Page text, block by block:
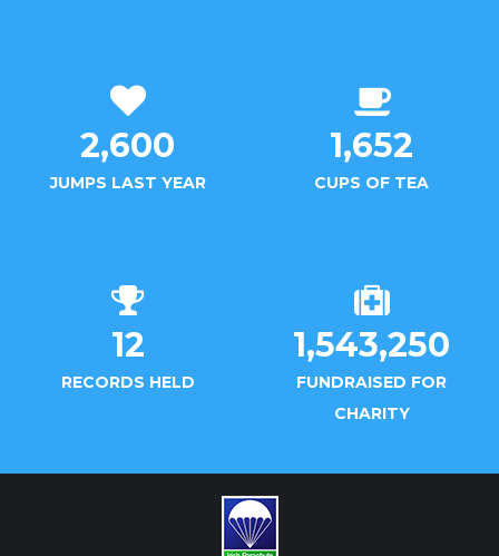
2,600
JUMPS LAST YEAR
1,652
CUPS OF TEA
12
RECORDS HELD
1,543,250
FUNDRAISED FOR
CHARITY